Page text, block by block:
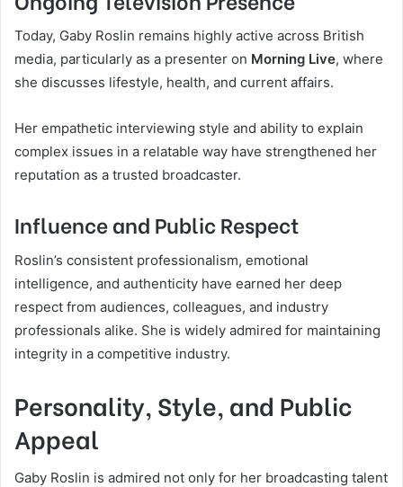
Today, Gaby Roslin remains highly active across British
media, particularly as a presenter on Morning Live, where
she discusses lifestyle, health, and current affairs.
Her empathetic interviewing style and ability to explain
complex issues in a relatable way have strengthened her
reputation as a trusted broadcaster.
Influence and Public Respect
Roslin’s consistent professionalism, emotional
intelligence, and authenticity have earned her deep
respect from audiences, colleagues, and industry
professionals alike. She is widely admired for maintaining
integrity in a competitive industry.
Personality, Style, and Public
Appeal
Gaby Roslin is admired not only for her broadcasting talent